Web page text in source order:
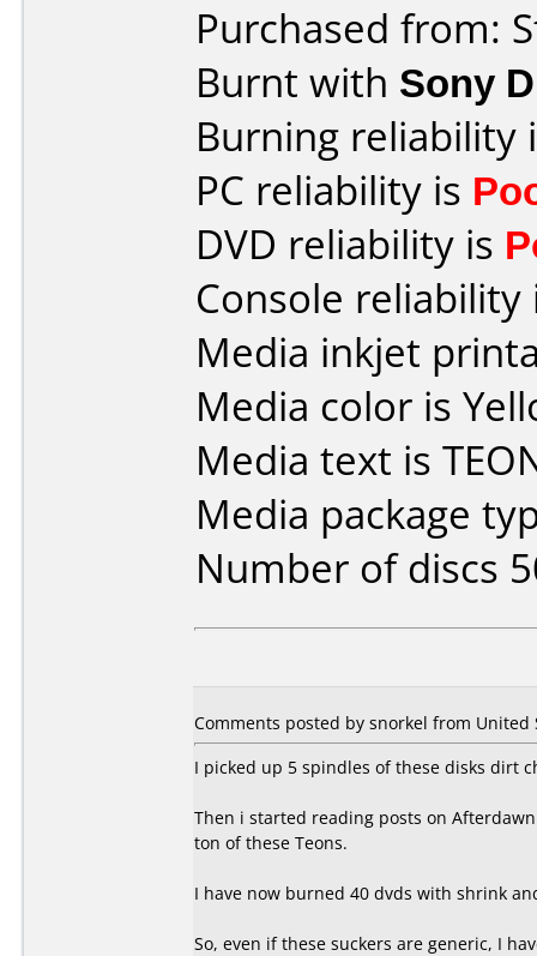
Purchased from:
Burnt with Sony
Burning reliability
PC reliability is
DVD reliability is
Console
Media inkjet
Media color is
Media text is
Media package
Number of discs
Comments posted by snorkel from United
I picked up 5 spindles of these disks dirt
Then i started reading posts on
ton of these Teons.
I have now burned 40 dvds with shrink
So, even if these suckers are generic, I